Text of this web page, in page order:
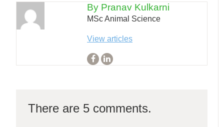
By Pranav Kulkarni
MSc Animal Science
View articles
There are 5 comments.